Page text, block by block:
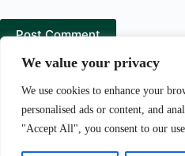
We value your privacy
We use cookies to enhance your
personalised ads or content, and
"Accept All", you consent to our
Post Comment
Lawn and Mowers is aPear Tree
Pear Tree Media Au LLC, 30 N